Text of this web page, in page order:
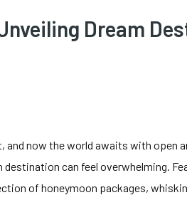
Dream
and now the world awaits with open
can feel overwhelming.
of honeymoon packages,